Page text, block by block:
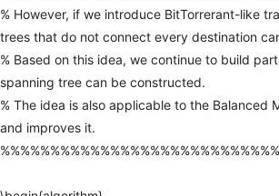
% However, if we introduce BitTorrerant-like
trees that do not connect every destination
% Based on this idea, we continue to build
spanning tree can be constructed.
% The idea is also applicable to the Balanced
and improves it.